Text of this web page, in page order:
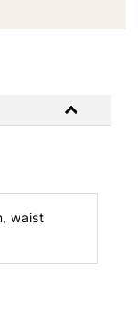
waist